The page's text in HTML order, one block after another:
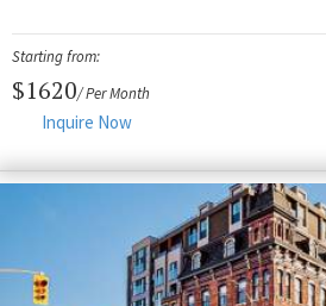
Kingston
Kingston
San Diego
Storage
Starting from:
$1620/ Per Month
Inquire Now